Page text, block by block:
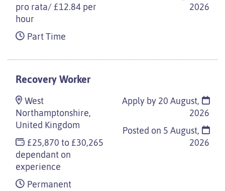
pro rata/ £12.84 per
hour
Part Time
2026
Recovery Worker
West
Northamptonshire,
United Kingdom
£25,870 to £30,265
dependant on
experience
Permanent
Apply by 20 August,
2026
Posted on 5 August,
2026